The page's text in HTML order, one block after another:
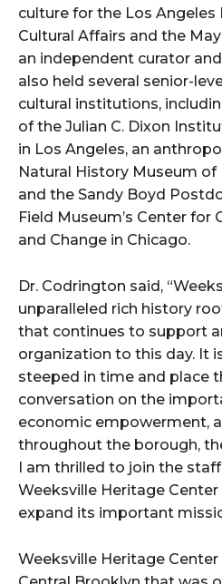
culture for the Los
Cultural Affairs and the
an independent curator
also held several senior-
cultural institutions,
of the Julian C. Dixon
in Los Angeles, an
Natural History Museum of
and the Sandy Boyd
Field Museum’s Center for
and Change in Chicago.
Dr. Codrington said,
unparalleled rich history
that continues to support
organization to this day. It
steeped in time and place
conversation on the
economic empowerment,
throughout the borough,
I am thrilled to join the
Weeksville Heritage
expand its important
Weeksville Heritage